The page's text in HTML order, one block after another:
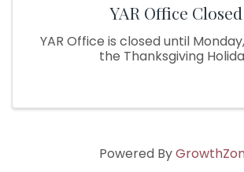
YAR Office Closed
YAR Office is closed until
the Thanksgiving
Powered By